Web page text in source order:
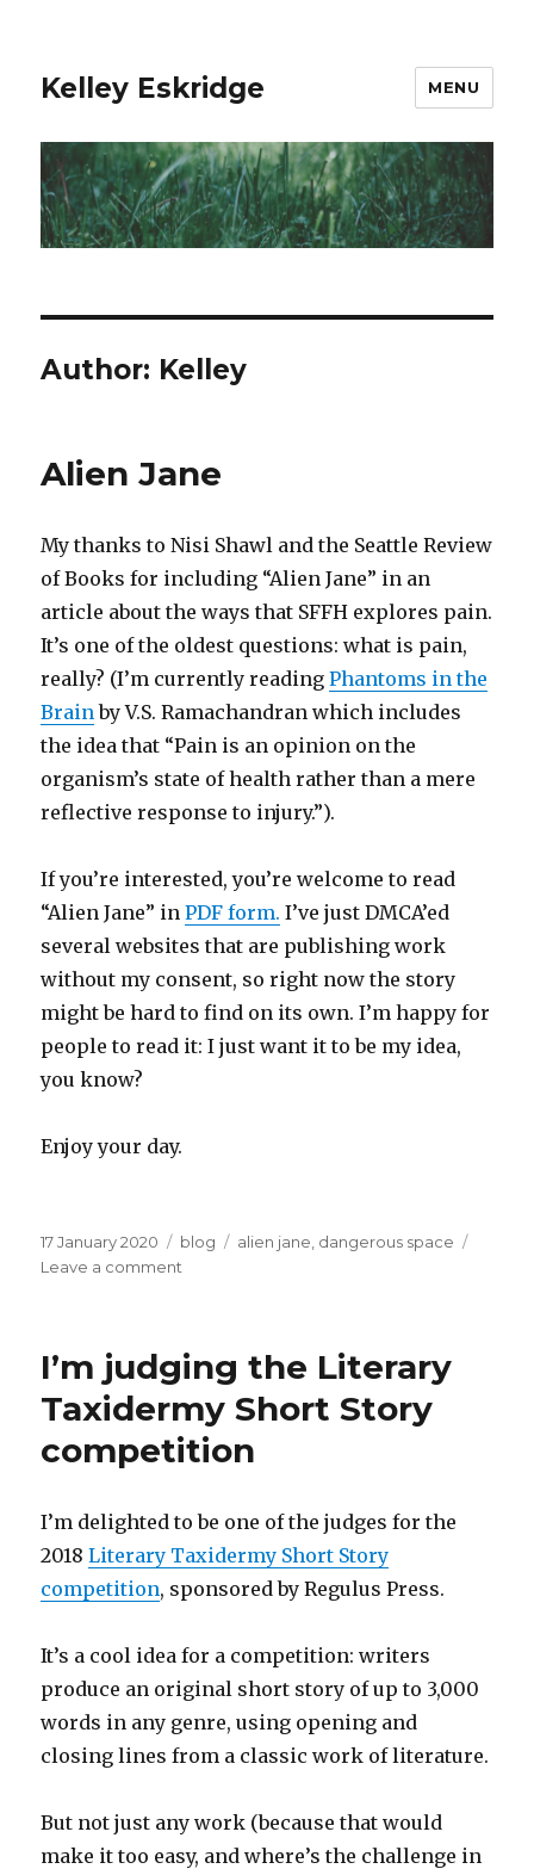
Kelley Eskridge MENU
Author: Kelley
Alien Jane
My thanks to Nisi Shawl and the Seattle Review
of Books for including “Alien Jane” in an
article about the ways that SFFH explores pain.
It’s one of the oldest questions: what is pain,
really? (I’m currently readingPhantoms in the
Brain by V.S. Ramachandran which includes
the idea that “Pain is an opinion on the
organism’s state of health rather than a mere
reflective response to injury.”).
If you’re interested, you’re welcome to read
“Alien Jane” inPDF form. I’ve just DMCA’ed
several websites that are publishing work
without my consent, so right now the story
might be hard to find on its own. I’m happy for
people to read it: I just want it to be my idea,
you know?
Enjoy your day.
Posted
on
17 January 2020 Categories
blog Tags
alien jane dangerous space
Leave a comment
I’m judging the Literary
Taxidermy Short Story
competition
I’m delighted to be one of the judges for the
2018Literary Taxidermy Short Story
competition, sponsored by Regulus Press.
It’s a cool idea for a competition: writers
produce an original short story of up to 3,000
words in any genre, using opening and
closing lines from a classic work of literature.
But not just any work (because that would
make it too easy, and where’s the challenge in